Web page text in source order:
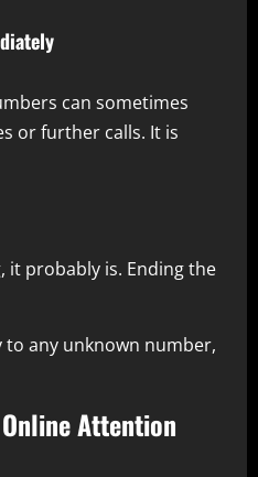
can sometimes
or further calls. It is
it probably is. Ending the
to any unknown number,
Attention